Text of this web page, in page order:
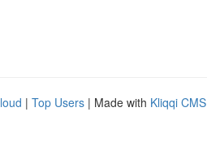
| Top Users | Made with Kliqqi CMS